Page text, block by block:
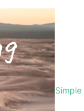
Simple